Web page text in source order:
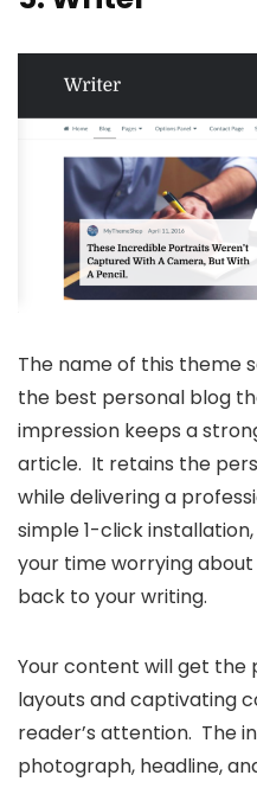
The name of this theme
the best personal blog
impression keeps a
article. It retains the
while delivering a
simple 1-click
your time worrying
back to your writing.
Your content will get the
layouts and captivating
reader’s attention. The
photograph, headline,